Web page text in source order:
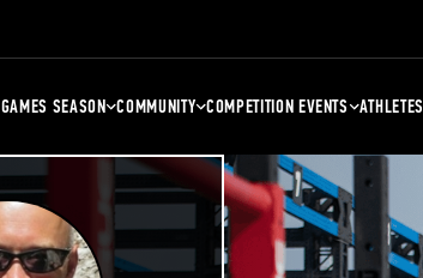
GAMES SEASON COMMUNITY COMPETITION EVENTS ATHLETES